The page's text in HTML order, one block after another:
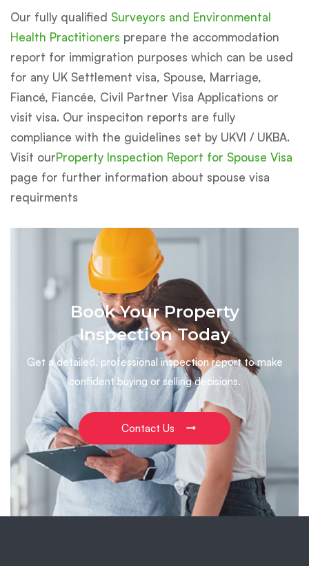
Our fully qualified Surveyors and Environmental
Health Practitioners prepare the accommodation
report for immigration purposes which can be used
for any UK Settlement visa, Spouse, Marriage,
Fiancé, Fiancée, Civil Partner Visa Applications or
visit visa. Our inspeciton reports are fully
compliance with the guidelines set by UKVI / UKBA.
Visit ourProperty Inspection Report for Spouse Visa
page for further information about spouse visa
requirments
Book Your Property
Inspection Today
Get a detailed, professional inspection report to make
confident buying or selling decisions.
Contact Us